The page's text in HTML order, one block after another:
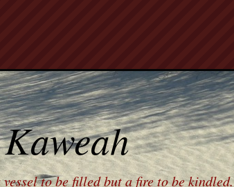
Kaweah
to be filled but a fire to be kindled.